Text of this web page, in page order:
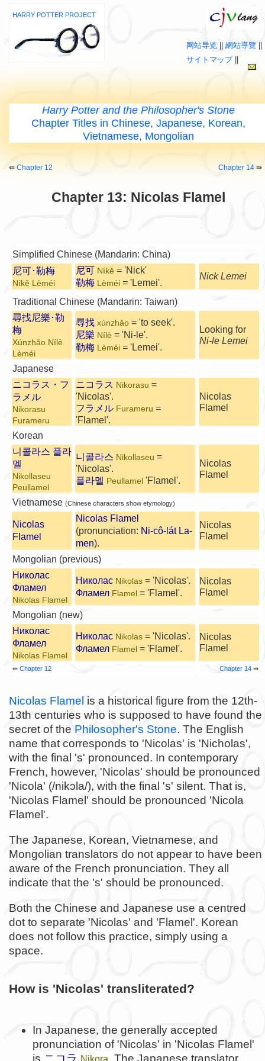
HARRY POTTER PROJECT
网站导览 網站導覽
サイトマップ||
Harry Potter and the Philosopher's Stone
Chapter Titles in Chinese, Japanese, Korean,
Vietnamese, Mongolian
Chapter 13: Nicolas Flamel
⇚ Chapter 12 Chapter 14 ⇛
Simplified Chinese (Mandarin: China)
尼可･勒梅
Níkě Lèméi
尼可 Níkě = 'Nick'
勒梅 Lèméi = 'Lemei'.
Nick Lemei
Traditional Chinese (Mandarin: Taiwan)
尋找尼樂･勒
梅
Xúnzhǎo Nílè
Lèméi
尋找 xúnzhǎo = 'to seek'.
尼樂 Nílè = 'Ni-le'.
勒梅 Lèméi = 'Lemei'.
Looking for
Ni-le Lemei
Japanese
ニコラス・フ
ラメル
Nikorasu
Furameru
ニコラス Nikorasu =
'Nicolas'.
フラメル Furameru =
'Flamel'.
Nicolas
Flamel
Korean
니콜라스 플라
멜
Nikollaseu
Peullamel
니콜라스 Nikollaseu =
'Nicolas'.
플라멜 Peullamel 'Flamel'.
Nicolas
Flamel
Vietnamese (Chinese characters show etymology)
Nicolas
Flamel
Nicolas Flamel
(pronunciation: Ni-cô-lát La-
men).
Nicolas
Flamel
Mongolian (previous)
Николас
Фламел
Nikolas Flamel
Николас Nikolas = 'Nicolas'.
Фламел Flamel = 'Flamel'.
Nicolas
Flamel
Mongolian (new)
Николас
Фламел
Nikolas Flamel
Николас Nikolas = 'Nicolas'.
Фламел Flamel = 'Flamel'.
Nicolas
Flamel
⇚ Chapter 12 Chapter 14 ⇛
Nicolas Flamel is a historical figure from the 12th-
13th centuries who is supposed to have found the
secret of the Philosopher's Stone. The English
name that corresponds to 'Nicolas' is 'Nicholas',
with the final 's' pronounced. In contemporary
French, however, 'Nicolas' should be pronounced
'Nicola' (/nikɔla/), with the final 's' silent. That is,
'Nicolas Flamel' should be pronounced 'Nicola
Flamel'.
The Japanese, Korean, Vietnamese, and
Mongolian translators do not appear to have been
aware of the French pronunciation. They all
indicate that the 's' should be pronounced.
Both the Chinese and Japanese use a centred
dot to separate 'Nicolas' and 'Flamel'. Korean
does not follow this practice, simply using a
space.
How is 'Nicolas' transliterated?
In Japanese, the generally accepted
pronunciation of 'Nicolas' in 'Nicolas Flamel'
is ニコラ Nikora . The Japanese translator